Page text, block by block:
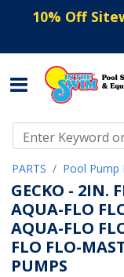
10% Off
PARTS Pool Pump
GECKO - 2IN.
AQUA-FLO
AQUA-FLO
FLO FLO-
PUMPS